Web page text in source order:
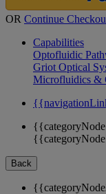
OR Continue
Capabilities
Optofluidic
Griot Optical
Microfluidics &
Back